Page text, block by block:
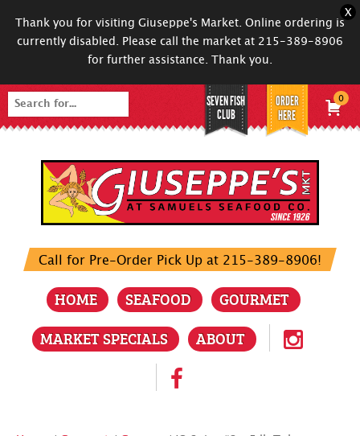
Thank you for visiting Giuseppe's Market. Online ordering is
currently disabled. Please call the market at 215-389-8906
for further assistance. Thank you.
X
Search
for:
Call for Pre-Order Pick Up at 215-389-8906!
HOME SEAFOOD
GOURMET
MARKET SPECIALS
ABOUT
SEVEN FISH
CLUB
ORDER
HERE
0